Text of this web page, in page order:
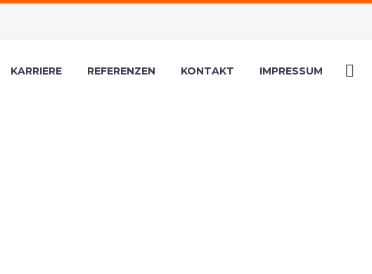
KARRIERE REFERENZEN KONTAKT IMPRESSUM